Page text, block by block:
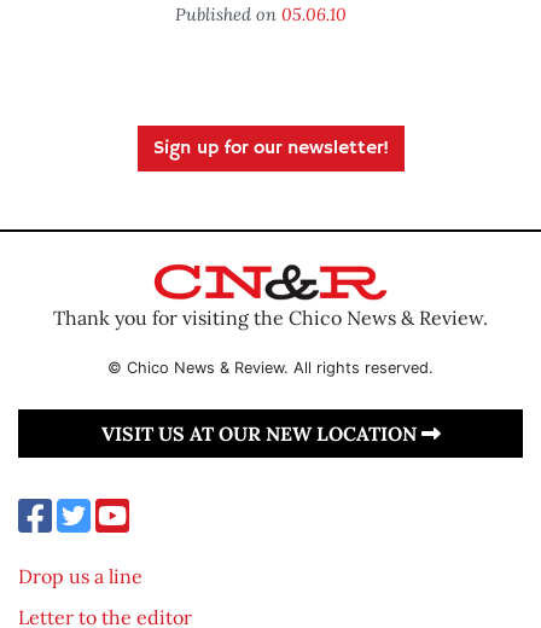
Published on 05.06.10
Sign up for our newsletter!
Thank you for visiting the Chico News & Review.
© Chico News & Review. All rights reserved.
VISIT US AT OUR NEW LOCATION
Drop us a line
Letter to the editor